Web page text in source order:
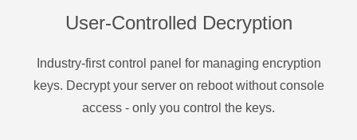
User-Controlled Decryption
Industry-first control panel for managing encryption
keys. Decrypt your server on reboot without console
access - only you control the keys.